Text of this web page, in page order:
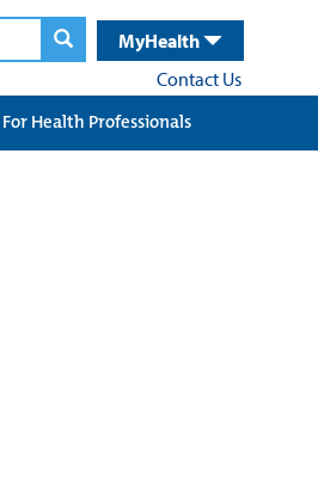
MyHealth
Contact Us
For Health Professionals